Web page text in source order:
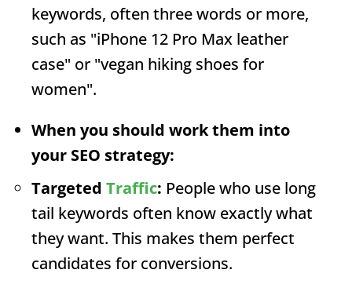
keywords, often three words or more,
such as "iPhone 12 Pro Max leather
case" or "vegan hiking shoes for
women".
When you should work them into
your SEO strategy:
Targeted Traffic: People who use long
tail keywords often know exactly what
they want. This makes them perfect
candidates for conversions.